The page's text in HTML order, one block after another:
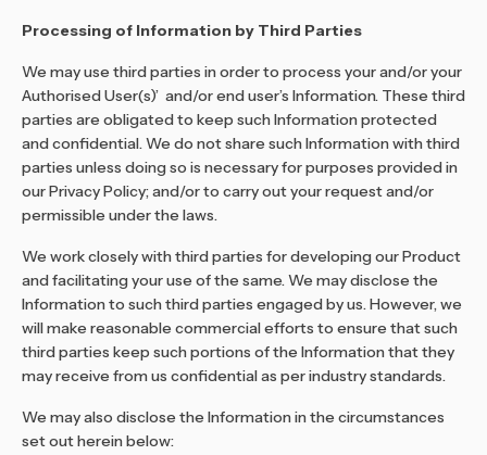
Processing of Information by Third Parties
We may use third parties in order to process your and/or your
Authorised User(s)’ and/or end user’s Information. These third
parties are obligated to keep such Information protected
and confidential. We do not share such Information with third
parties unless doing so is necessary for purposes provided in
our Privacy Policy; and/or to carry out your request and/or
permissible under the laws.
We work closely with third parties for developing our Product
and facilitating your use of the same. We may disclose the
Information to such third parties engaged by us. However, we
will make reasonable commercial efforts to ensure that such
third parties keep such portions of the Information that they
may receive from us confidential as per industry standards.
We may also disclose the Information in the circumstances
set out herein below: